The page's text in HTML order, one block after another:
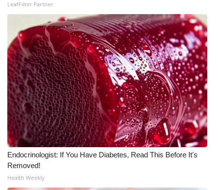
LeafFilter Partner
Endocrinologist: If You Have Diabetes, Read This Before It's
Removed!
Health Weekly